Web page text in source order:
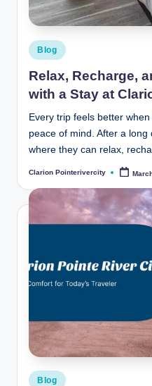
Posted
in
Blog
Relax, Recharge,
with a Stay at
Every trip feels better
peace of mind. After a
where they can relax,
Posted
Clarion Pointerivercity
Posted
Blog